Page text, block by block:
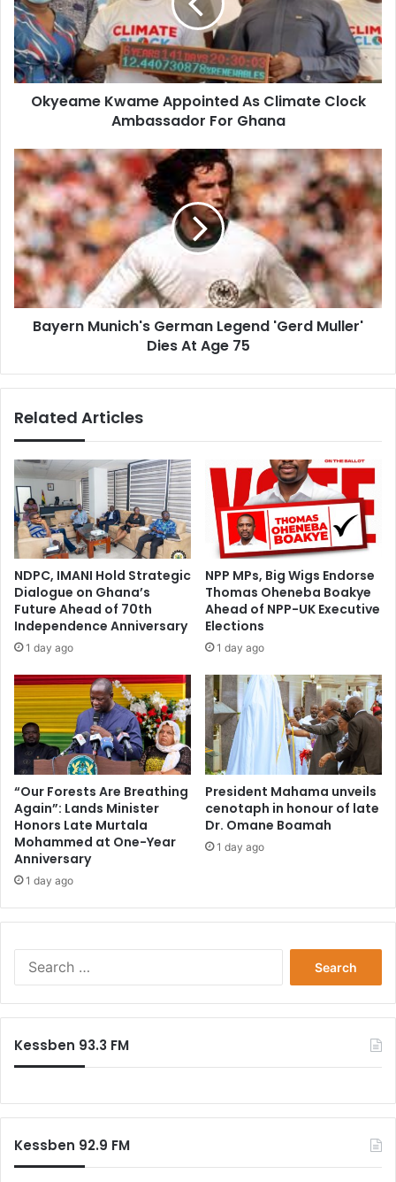
Climate
Clock
Ambassador
For
Ghana
Okyeame Kwame Appointed As Climate Clock
Ambassador For Ghana
Bayern
Munich's
German
Legend
'Gerd
Muller'
Dies
At
Age
Bayern Munich's German Legend 'Gerd Muller'
Dies At Age 75
Related Articles
NDPC, IMANI Hold Strategic
Dialogue on Ghana’s
Future Ahead of 70th
Independence Anniversary
1 day ago
NPP MPs, Big Wigs Endorse
Thomas Oheneba Boakye
Ahead of NPP-UK Executive
Elections
1 day ago
“Our Forests Are Breathing
Again”: Lands Minister
Honors Late Murtala
Mohammed at One-Year
Anniversary
1 day ago
President Mahama unveils
cenotaph in honour of late
Dr. Omane Boamah
1 day ago
Kessben 93.3 FM
Kessben 92.9 FM